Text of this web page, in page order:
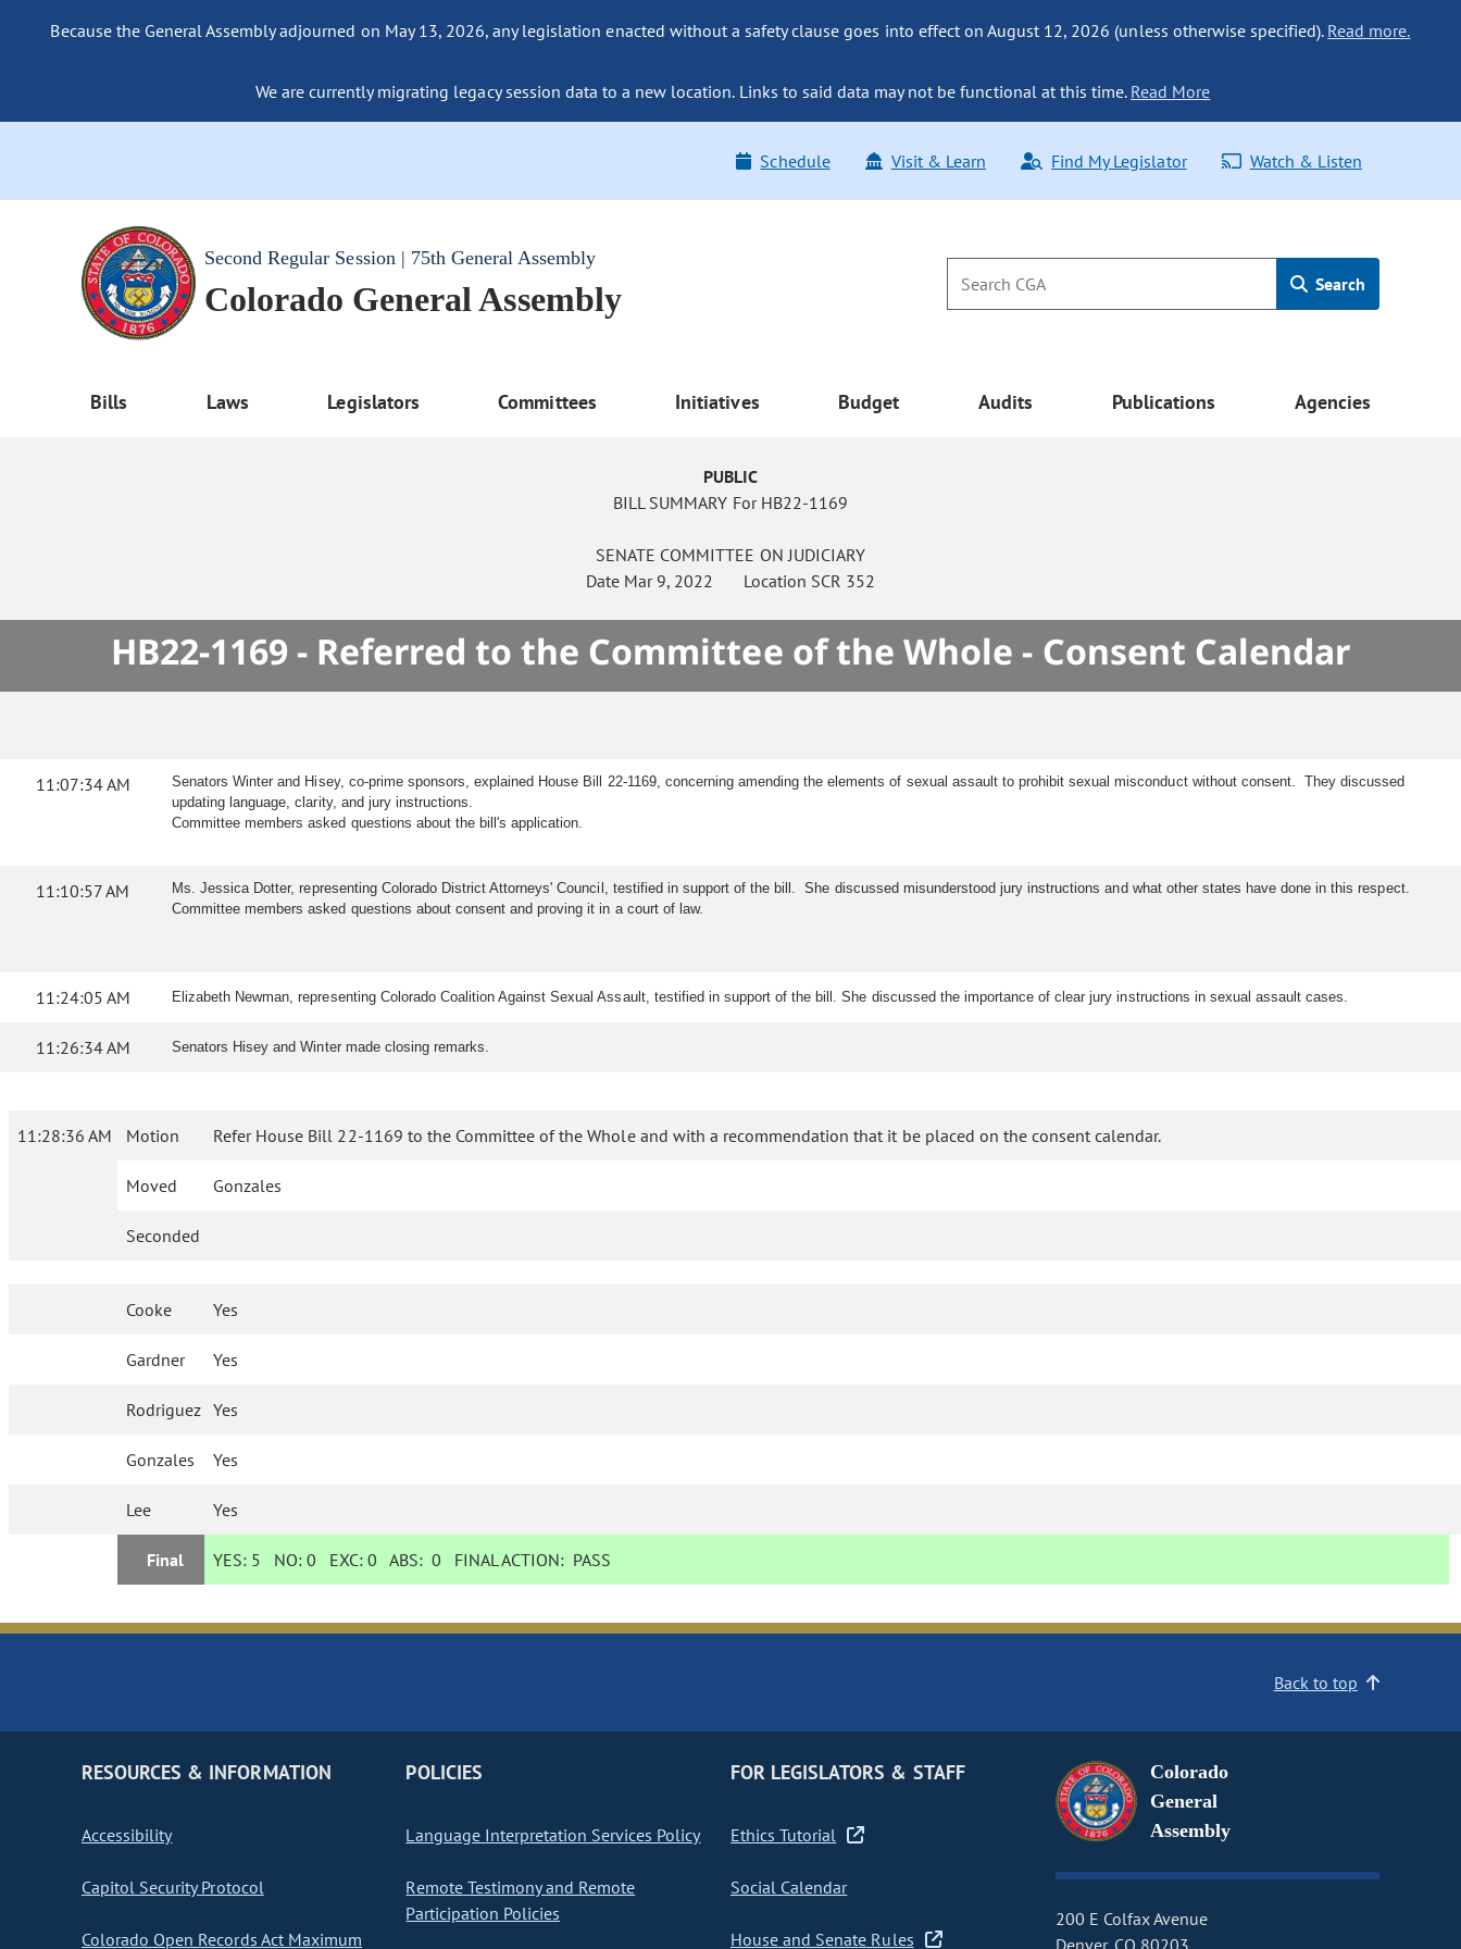
Because the General Assembly adjourned on May 13, 2026, any legislation enacted without a safety clause goes into effect on August 12, 2026 (unless otherwise specified). Read more.
We are currently migrating legacy session data to a new location. Links to said data may not be functional at this time. Read More
Schedule Visit & Learn Find My Legislator Watch & Listen
Second Regular Session | 75th General Assembly
Colorado General Assembly Search
Bills Laws Legislators Committees Initiatives Budget Audits Publications Agencies
PUBLIC
BILL SUMMARY For HB22-1169
SENATE COMMITTEE ON JUDICIARY
Date Mar 9, 2022 Location SCR 352
HB22-1169 - Referred to the Committee of the Whole - Consent Calendar
11:07:34 AM
Senators Winter and Hisey, co-prime sponsors, explained House Bill 22-1169, concerning amending the elements of sexual assault to prohibit sexual misconduct without consent. They discussed
updating language, clarity, and jury instructions.
Committee members asked questions about the bill's application.
11:10:57 AM
Ms. Jessica Dotter, representing Colorado District Attorneys' Council, testified in support of the bill. She discussed misunderstood jury instructions and what other states have done in this respect.
Committee members asked questions about consent and proving it in a court of law.
11:24:05 AM Elizabeth Newman, representing Colorado Coalition Against Sexual Assault, testified in support of the bill. She discussed the importance of clear jury instructions in sexual assault cases.
11:26:34 AM Senators Hisey and Winter made closing remarks.
11:28:36 AM Motion Refer House Bill 22-1169 to the Committee of the Whole and with a recommendation that it be placed on the consent calendar.
Moved Gonzales
Seconded
Cooke Yes
Gardner Yes
Rodriguez Yes
Gonzales Yes
Lee Yes
Final YES: 5 NO:0 EXC:0 ABS:0 FINAL ACTION: PASS
Back to top
RESOURCES & INFORMATION
Accessibility
Capitol Security Protocol
Colorado Open Records Act Maximum
POLICIES
Language Interpretation Services Policy
Remote Testimony and Remote
Participation Policies
FOR LEGISLATORS & STAFF
Ethics Tutorial
Social Calendar
House and Senate Rules
Colorado
General
Assembly
200 E Colfax Avenue